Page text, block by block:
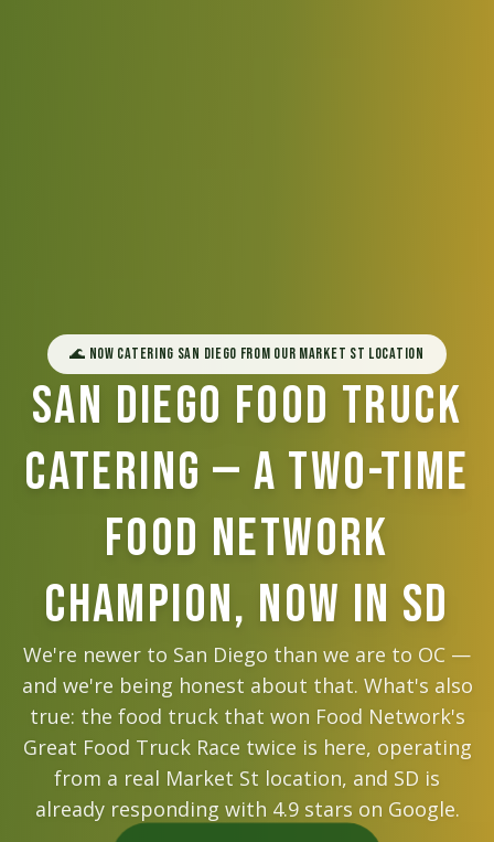
🌊 Now Catering San Diego from Our Market St Location
San Diego Food Truck
Catering — A Two-Time
Food Network
Champion, Now in SD
We're newer to San Diego than we are to OC —
and we're being honest about that. What's also
true: the food truck that won Food Network's
Great Food Truck Race twice is here, operating
from a real Market St location, and SD is
already responding with 4.9stars on Google.